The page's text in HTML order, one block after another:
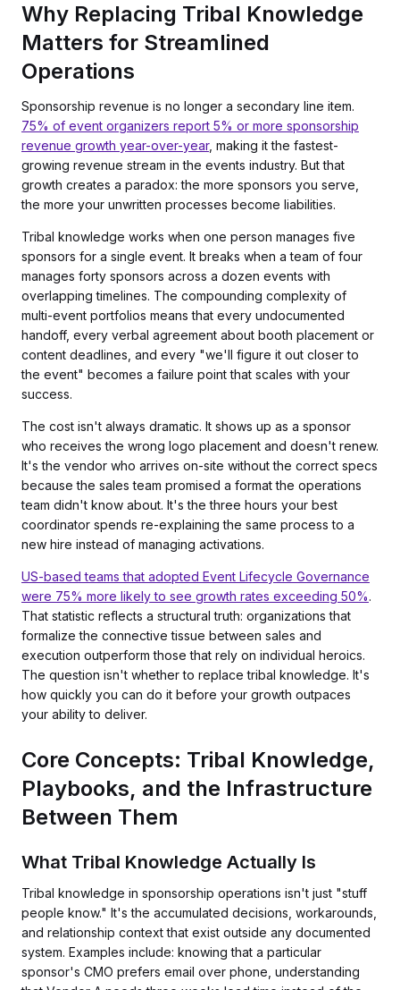
Why Replacing Tribal Knowledge
Matters for Streamlined
Operations
Sponsorship revenue is no longer a secondary line item.
75% of event organizers report 5% or more sponsorship
revenue growth year-over-year, making it the fastest-
growing revenue stream in the events industry. But that
growth creates a paradox: the more sponsors you serve,
the more your unwritten processes become liabilities.
Tribal knowledge works when one person manages five
sponsors for a single event. It breaks when a team of four
manages forty sponsors across a dozen events with
overlapping timelines. The compounding complexity of
multi-event portfolios means that every undocumented
handoff, every verbal agreement about booth placement or
content deadlines, and every "we'll figure it out closer to
the event" becomes a failure point that scales with your
success.
The cost isn't always dramatic. It shows up as a sponsor
who receives the wrong logo placement and doesn't renew.
It's the vendor who arrives on-site without the correct specs
because the sales team promised a format the operations
team didn't know about. It's the three hours your best
coordinator spends re-explaining the same process to a
new hire instead of managing activations.
US-based teams that adopted Event Lifecycle Governance
were 75% more likely to see growth rates exceeding 50%.
That statistic reflects a structural truth: organizations that
formalize the connective tissue between sales and
execution outperform those that rely on individual heroics.
The question isn't whether to replace tribal knowledge. It's
how quickly you can do it before your growth outpaces
your ability to deliver.
Core Concepts: Tribal Knowledge,
Playbooks, and the Infrastructure
Between Them
What Tribal Knowledge Actually Is
Tribal knowledge in sponsorship operations isn't just "stuff
people know." It's the accumulated decisions, workarounds,
and relationship context that exist outside any documented
system. Examples include: knowing that a particular
sponsor's CMO prefers email over phone, understanding